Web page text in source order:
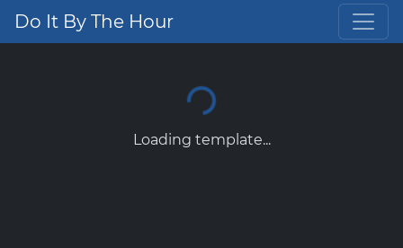
Do It By The Hour
Loading template...